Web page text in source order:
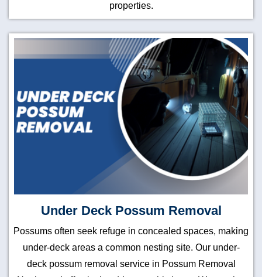
properties.
Under Deck Possum Removal
Possums often seek refuge in concealed spaces, making
under-deck areas a common nesting site. Our under-
deck possum removal service in Possum Removal